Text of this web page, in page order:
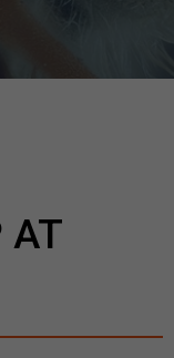
AT